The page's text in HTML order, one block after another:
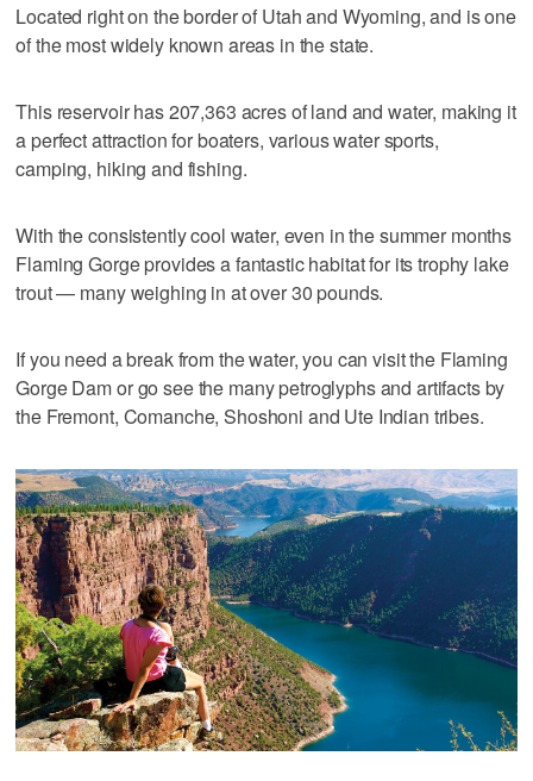
Located right on the border of Utah and Wyoming, and is one
of the most widely known areas in the state.
This reservoir has 207,363 acres of land and water, making it
a perfect attraction for boaters, various water sports,
camping, hiking and fishing.
With the consistently cool water, even in the summer months
Flaming Gorge provides a fantastic habitat for its trophy lake
trout — many weighing in at over 30 pounds.
If you need a break from the water, you can visit the Flaming
Gorge Dam or go see the many petroglyphs and artifacts by
the Fremont, Comanche, Shoshoni and Ute Indian tribes.